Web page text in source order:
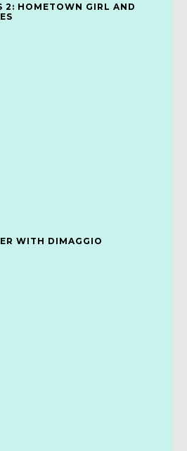
2: HOMETOWN GIRL AND
WITH DIMAGGIO